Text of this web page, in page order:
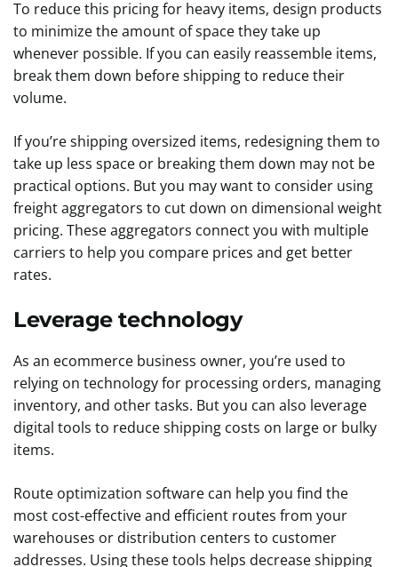
To reduce this pricing for heavy items, design products
to minimize the amount of space they take up
whenever possible. If you can easily reassemble items,
break them down before shipping to reduce their
volume.
If you’re shipping oversized items, redesigning them to
take up less space or breaking them down may not be
practical options. But you may want to consider using
freight aggregators to cut down on dimensional weight
pricing. These aggregators connect you with multiple
carriers to help you compare prices and get better
rates.
Leverage technology
As an ecommerce business owner, you’re used to
relying on technology for processing orders, managing
inventory, and other tasks. But you can also leverage
digital tools to reduce shipping costs on large or bulky
items.
Route optimization software can help you find the
most cost-effective and efficient routes from your
warehouses or distribution centers to customer
addresses. Using these tools helps decrease shipping